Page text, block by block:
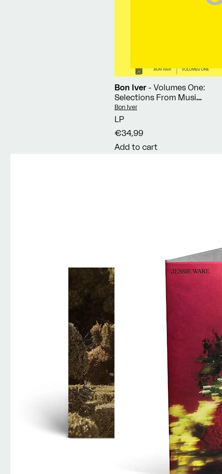
Bon Iver - Volumes One:
Selections From Music
Concerts 2019-2023
Vendor:
Bon Iver
LP
€34,99
Add to cart